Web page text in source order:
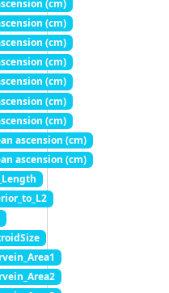
(cm)
(cm)
(cm)
(cm)
(cm)
(cm)
(cm)
ascension (cm)
ascension (cm)